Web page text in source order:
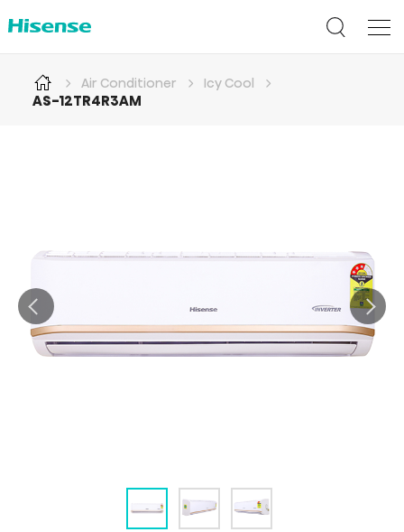
Air Conditioner Icy Cool
AS-12TR4R3AM